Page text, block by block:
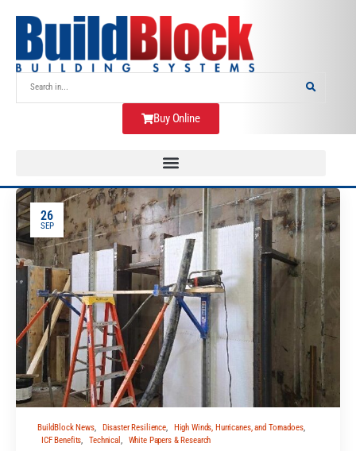
Buy Online
26
SEP
BuildBlock News, Disaster Resilience, High Winds, Hurricanes, and Tornadoes,
ICF Benefits, Technical , White Papers & Research